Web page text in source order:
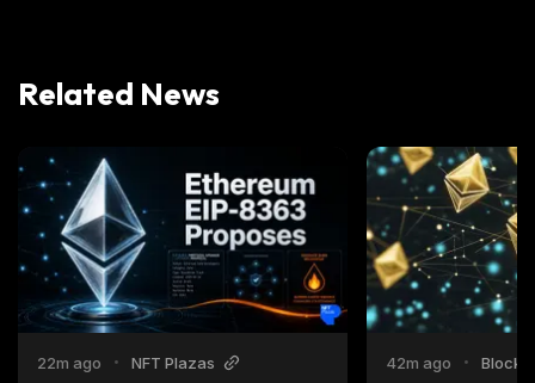
Related News
22m ago • NFT Plazas 42m ago •